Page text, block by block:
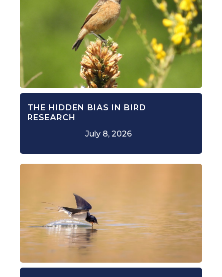
THE HIDDEN BIAS IN BIRD
RESEARCH
July 8, 2026